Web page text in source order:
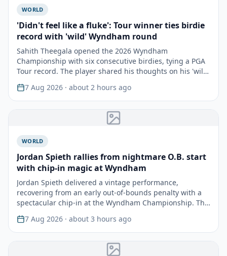
WORLD
'Didn't feel like a fluke': Tour winner ties birdie
record with 'wild' Wyndham round
Sahith Theegala opened the 2026 Wyndham
Championship with six consecutive birdies, tying a PGA
Tour record. The player shared his thoughts on his 'wild'
start a…
7 Aug 2026 · about 2 hours ago
WORLD
Jordan Spieth rallies from nightmare O.B. start
with chip-in magic at Wyndham
Jordan Spieth delivered a vintage performance,
recovering from an early out-of-bounds penalty with a
spectacular chip-in at the Wyndham Championship. This
remar…
7 Aug 2026 · about 3 hours ago